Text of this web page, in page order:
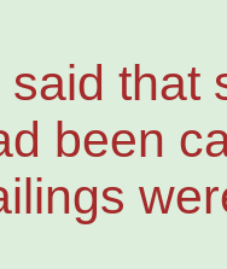
that
been